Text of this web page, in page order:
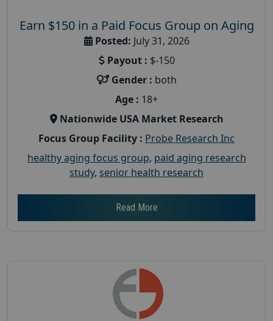
Earn $150 in a Paid Focus Group on Aging
Posted: July 31, 2026
Payout : $-150
Gender : both
Age : 18+
Nationwide USA Market Research
Focus Group Facility : Probe Research Inc
healthy aging focus group, paid aging research
study, senior health research
Read More